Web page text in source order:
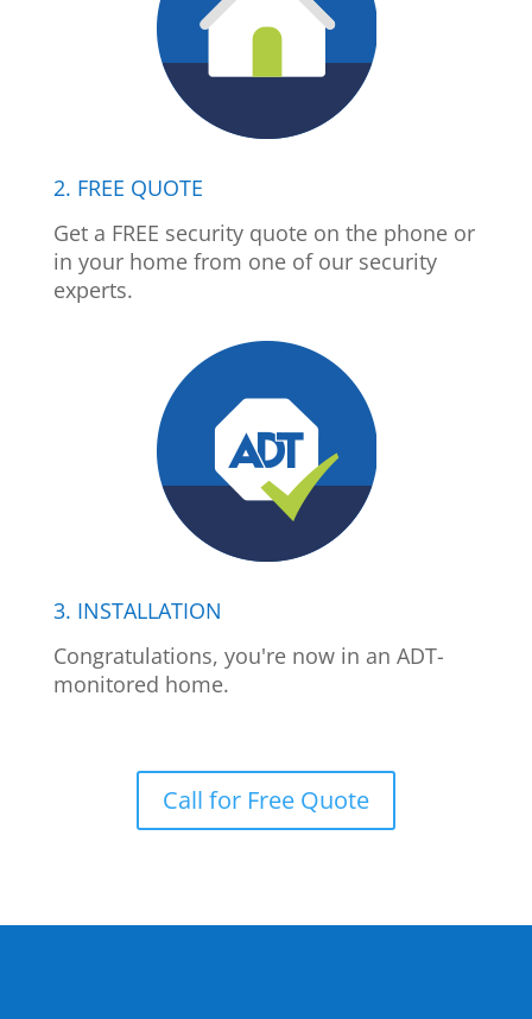
2. FREE QUOTE
Get a FREE security quote on the phone or
in your home from one of our security
experts.
3. INSTALLATION
Congratulations, you're now in an ADT-
monitored home.
Call for Free Quote